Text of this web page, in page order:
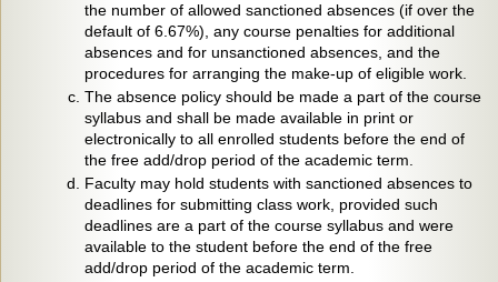
the number of allowed sanctioned absences (if over the
default of 6.67%), any course penalties for additional
absences and for unsanctioned absences, and the
procedures for arranging the make-up of eligible work.
The absence policy should be made a part of the course
syllabus and shall be made available in print or
electronically to all enrolled students before the end of
the free add/drop period of the academic term.
Faculty may hold students with sanctioned absences to
deadlines for submitting class work, provided such
deadlines are a part of the course syllabus and were
available to the student before the end of the free
add/drop period of the academic term.